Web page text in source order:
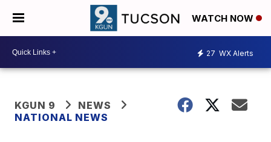
WATCH NOW
27 WX Alerts
KGUN 9
NEWS
NATIONAL NEWS